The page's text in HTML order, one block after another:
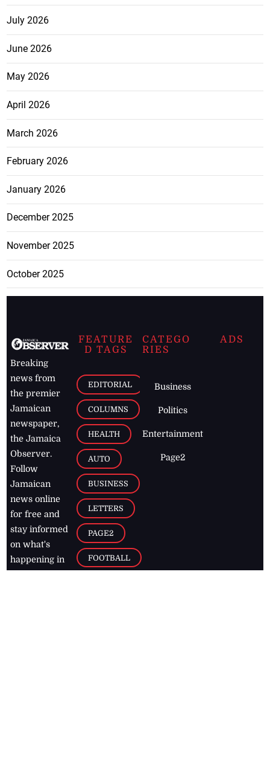
July 2026
June 2026
May 2026
April 2026
March 2026
February 2026
January 2026
December 2025
November 2025
October 2025
Breaking
news from
the premier
Jamaican
newspaper,
the Jamaica
Observer.
Follow
Jamaican
news online
for free and
stay informed
on what's
happening in
FEATURE
D TAGS
EDITORIAL
COLUMNS
HEALTH
AUTO
BUSINESS
LETTERS
PAGE2
FOOTBALL
CATEGO
RIES
Business
Politics
Entertainment
Page2
ADS